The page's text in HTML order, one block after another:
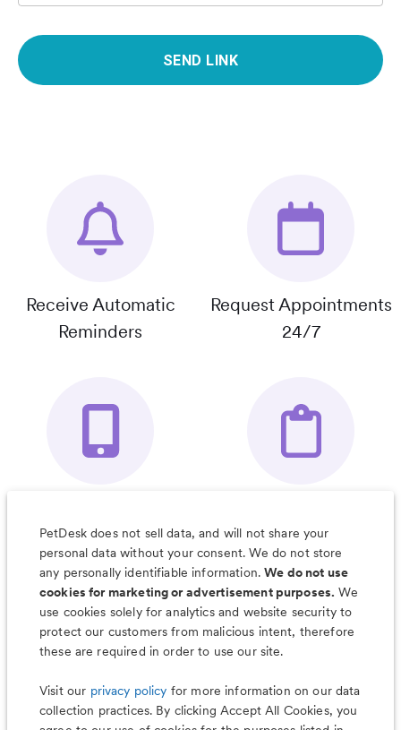
SEND LINK
Receive Automatic
Reminders
Request Appointments
24/7
Organizer App
& Much More
PetDesk does not sell data, and will not share your
personal data without your consent. We do not store
any personally identifiable information.We do not use
cookies for marketing or advertisement purposes. We
use cookies solely for analytics and website security to
protect our customers from malicious intent, therefore
these are required in order to use our site.
Visit our privacy policy for more information on our data
collection practices. By clicking Accept All Cookies, you
Less worry, more wag with the
PetDesk app